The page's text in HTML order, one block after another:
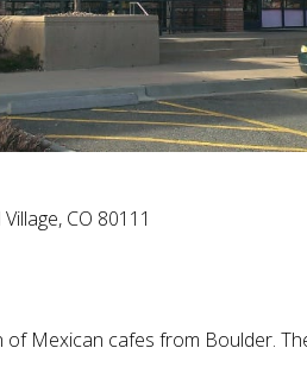
CO 80111
of Mexican cafes from Boulder.